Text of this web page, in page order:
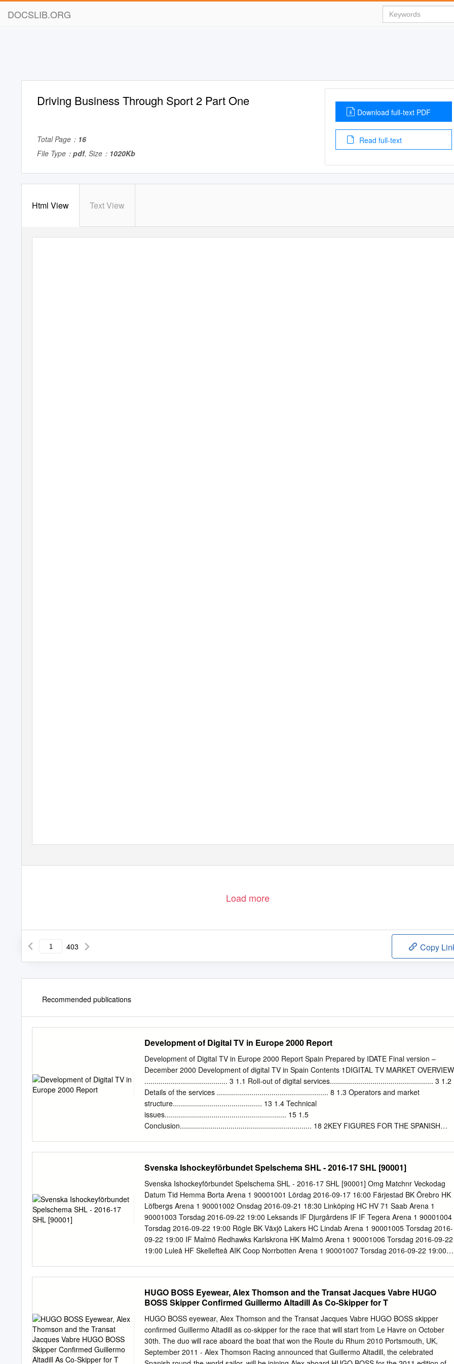
DOCSLIB.ORG
Driving Business Through Sport 2 Part One
Total Page： 16
File Type： pdf, Size： 1020Kb
Download full-text PDF
Read full-text
Html View Text View
Load more
403 Copy
Recommended publications
Development of Digital TV in Europe 2000 Report
Development of Digital TV in Europe 2000 Report Spain Prepared by IDATE Final version –
December 2000 Development of digital TV in Spain Contents 1DIGITAL TV MARKET OVERVIEW
......................................... 3 1.1 Roll-out of digital services................................................... 3 1.2
Details of the services ....................................................... 8 1.3 Operators and market
structure............................................ 13 1.4 Technical
issues............................................................ 15 1.5
Conclusion................................................................. 18 2KEY FIGURES FOR THE SPANISH
...................................... 20 IDATE 2 Development of digital TV in Spain 1 Digital TV market
overview 1.1 Roll-out of digital services 1.1.1 Satellite digital services Two satellite-based digital
TV platforms were operating in the Spanish market in 2000: Canal Satélite Digital (launched
February 1997; via Astra) and Distribuidora de Televisión Digital - Vía Digital (launched
September 1997; via Hispasat). They continue to experience strong growth with a combined
1.500.000 subscribers by mid 2000. The satellite digital market has been boosted by
Svenska Ishockeyförbundet Spelschema SHL - 2016-17 SHL [90001]
Svenska Ishockeyförbundet Spelschema SHL - 2016-17 SHL [90001] Omg Matchnr Veckodag
Datum Tid Hemma Borta Arena 1 90001001 Lördag 2016-09-17 16:00 Färjestad BK Örebro HK
Löfbergs Arena 1 90001002 Onsdag 2016-09-21 18:30 Linköping HC HV 71 Saab Arena 1
90001003 Torsdag 2016-09-22 19:00 Leksands IF Djurgårdens IF IF Tegera Arena 1 90001004
Torsdag 2016-09-22 19:00 Rögle BK Växjö Lakers HC Lindab Arena 1 90001005 Torsdag 2016-
09-22 19:00 IF Malmö Redhawks Karlskrona HK Malmö Arena 1 90001006 Torsdag 2016-09-22
19:00 Luleå HF Skellefteå AIK Coop Norrbotten Arena 1 90001007 Torsdag 2016-09-22 19:00
Brynäs IF Scandinavium 2 90001011 Lördag 2016-09-24 18:30 Växjö Lakers HC HV 71 Vida
Arena 2 90001012 Lördag 2016-09-24 18:30 Skellefteå AIK Luleå HF Skellefteå Kraft Arena 2
90001013 Lördag 2016-09-24 18:30 Örebro HK Rögle BK Behrn Arena 2 90001014 Söndag
2016-09-25 16:00 Linköping HC Färjestad BK Saab Arena 3 90001015 Onsdag 2016-09-28
19:00 Djurgårdens IF IF Karlskrona HK Hovet, Johanneshov 3 90001016 Torsdag 2016-09-29
19:00 Örebro HK Brynäs IF Behrn Arena 3 90001017 Torsdag 2016-09-29 19:00 Luleå HF
Leksands IF Coop Norrbotten Arena 3 90001018 Torsdag 2016-09-29 19:00 Skellefteå AIK
HUGO BOSS Eyewear, Alex Thomson and the Transat Jacques Vabre HUGO
BOSS Skipper Confirmed Guillermo Altadill As Co-Skipper for T
HUGO BOSS eyewear, Alex Thomson and the Transat Jacques Vabre HUGO BOSS skipper
confirmed Guillermo Altadill as co-skipper for the race that will start from Le Havre on October
30th. The duo will race aboard the boat that won the Route du Rhum 2010 Portsmouth, UK,
September 2011 - Alex Thomson Racing announced that Guillermo Altadill, the celebrated